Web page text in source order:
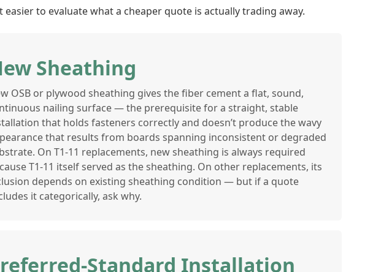
to evaluate what a cheaper quote is actually trading away.
Sheathing
OSB or plywood sheathing gives the fiber cement a flat, sound,
nailing surface — the prerequisite for a straight, stable
that holds fasteners correctly and doesn’t produce the wavy
that results from boards spanning inconsistent or degraded
On T1-11 replacements, new sheathing is always required
T1-11 itself served as the sheathing. On other replacements, its
depends on existing sheathing condition — but if a quote
it categorically, ask why.
Standard Installation